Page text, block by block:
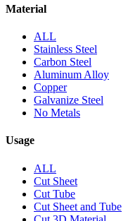
Material
ALL
Stainless Steel
Carbon Steel
Aluminum Alloy
Copper
Galvanize Steel
No Metals
Usage
ALL
Cut Sheet
Cut Tube
Cut Sheet and Tube